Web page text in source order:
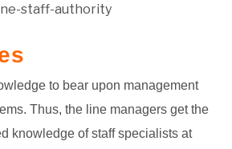
staff-authority
to bear upon management
Thus, the line managers get the
knowledge of staff specialists at